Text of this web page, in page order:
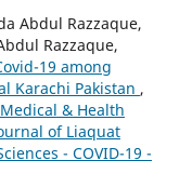
Abdul Razzaque,
Razzaque,
19 among
Karachi Pakistan ,
& Health
of Liaquat
- COVID-19 -